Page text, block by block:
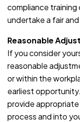
compliance
undertake a fair
Reasonable
If you consider
reasonable
or within the
earliest
provide
process and into